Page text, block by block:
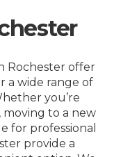
Rochester offer
a wide range of
you’re
moving to a new
for professional
provide a